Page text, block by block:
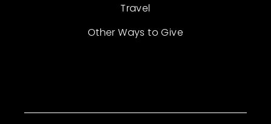
Travel
Other Ways to Give